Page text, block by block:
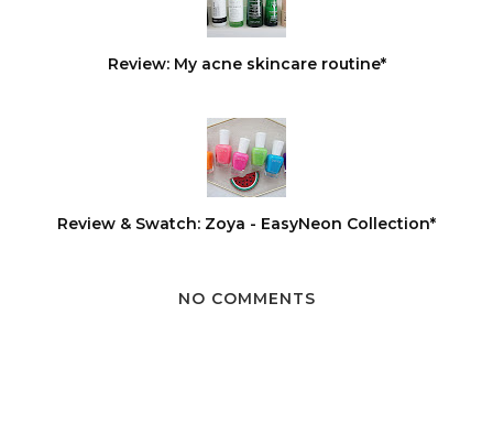
Review: My acne skincare routine*
Review & Swatch: Zoya - EasyNeon Collection*
NO COMMENTS